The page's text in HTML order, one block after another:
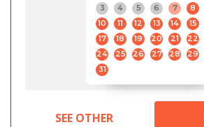
3
4 5 6 7 8
10
11 12 13 14 15
17
18 19 20 21 22
24
25 26 27 28 29
31
SEE OTHER